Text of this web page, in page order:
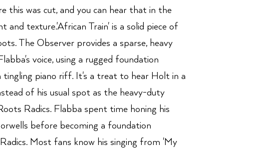
this was cut, and you can hear that in the
and texture.'African Train' is a solid piece of
The Observer provides a sparse, heavy
voice, using a rugged foundation
tingling piano riff. It's a treat to hear Holt in a
of his usual spot as the heavy-duty
Radics. Flabba spent time honing his
before becoming a foundation
Most fans know his singing from 'My